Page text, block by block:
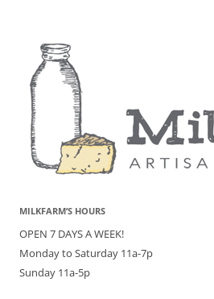
MILKFARM’S HOURS
OPEN 7 DAYS A WEEK!
Monday to Saturday 11a-7p
Sunday 11a-5p